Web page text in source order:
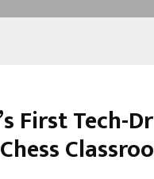
First Tech-